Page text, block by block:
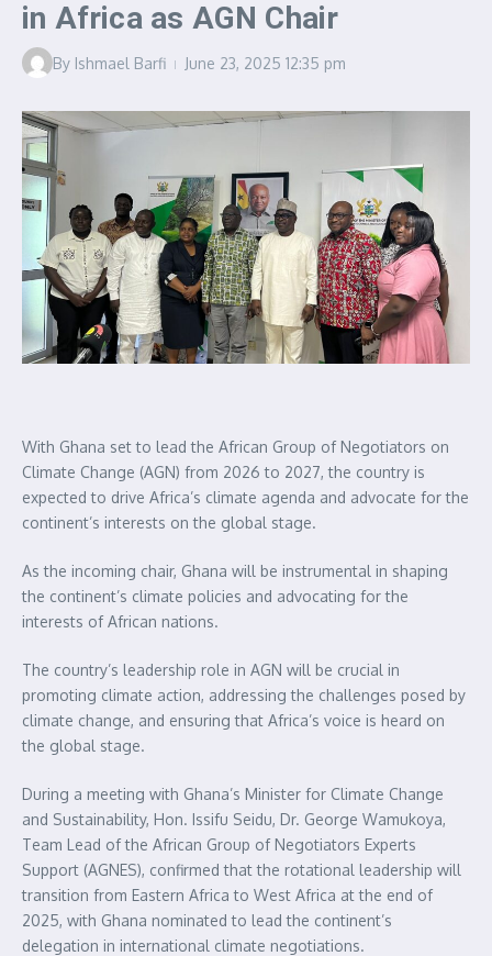
in Africa as AGN Chair
By Ishmael Barfi June 23, 2025 12:35 pm
With Ghana set to lead the African Group of Negotiators on
Climate Change (AGN) from 2026 to 2027, the country is
expected to drive Africa’s climate agenda and advocate for the
continent’s interests on the global stage.
As the incoming chair, Ghana will be instrumental in shaping
the continent’s climate policies and advocating for the
interests of African nations.
The country’s leadership role in AGN will be crucial in
promoting climate action, addressing the challenges posed by
climate change, and ensuring that Africa’s voice is heard on
the global stage.
During a meeting with Ghana’s Minister for Climate Change
and Sustainability, Hon. Issifu Seidu, Dr. George Wamukoya,
Team Lead of the African Group of Negotiators Experts
Support (AGNES), confirmed that the rotational leadership will
transition from Eastern Africa to West Africa at the end of
2025, with Ghana nominated to lead the continent’s
delegation in international climate negotiations.